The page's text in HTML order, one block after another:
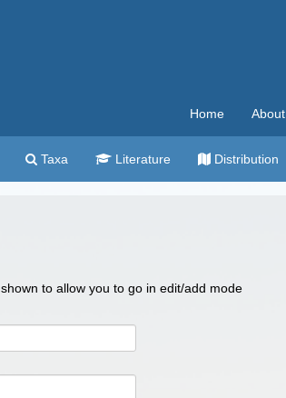
Home About
Taxa Literature Distribution
to allow you to go in edit/add mode